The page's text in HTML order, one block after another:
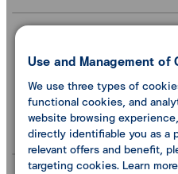
Use and Management of
We use three types of
functional cookies, and
website browsing
directly identifiable you as a
relevant offers and benefit,
targeting cookies. Learn